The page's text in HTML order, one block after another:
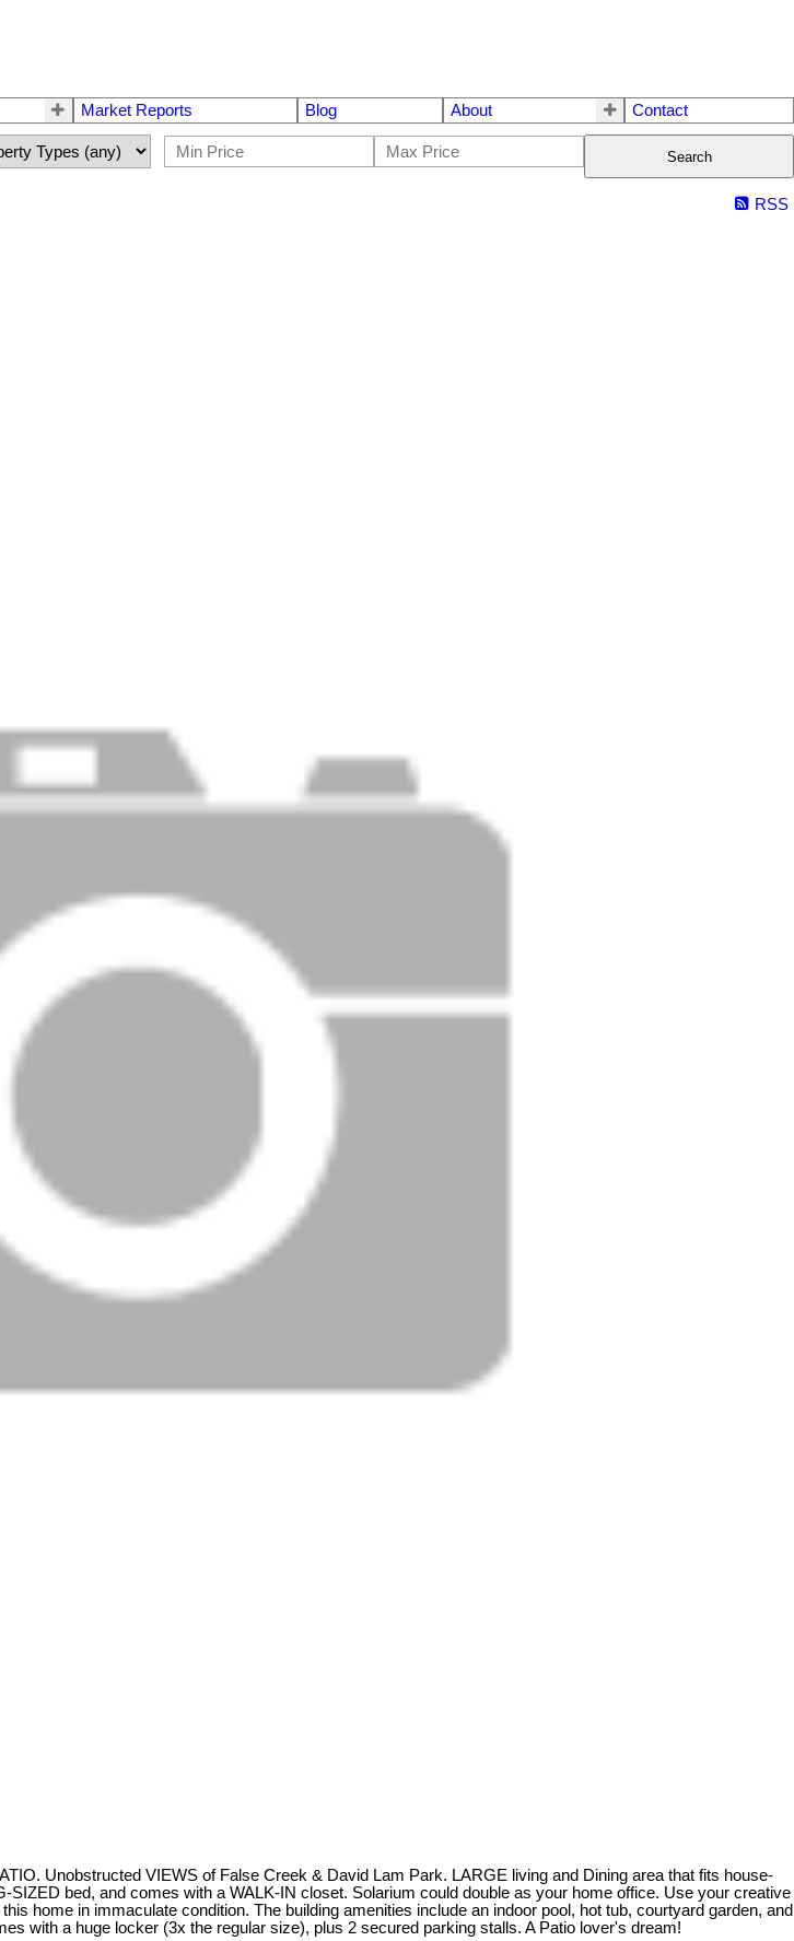
Market Reports Blog About Contact
Search
RSS
Unobstructed VIEWS of False Creek & David Lam Park. LARGE living and Dining area that fits house-
bed, and comes with a WALK-IN closet. Solarium could double as your home office. Use your creative
home in immaculate condition. The building amenities include an indoor pool, hot tub, courtyard garden, and
with a huge locker (3x the regular size), plus 2 secured parking stalls. A Patio lover's dream!